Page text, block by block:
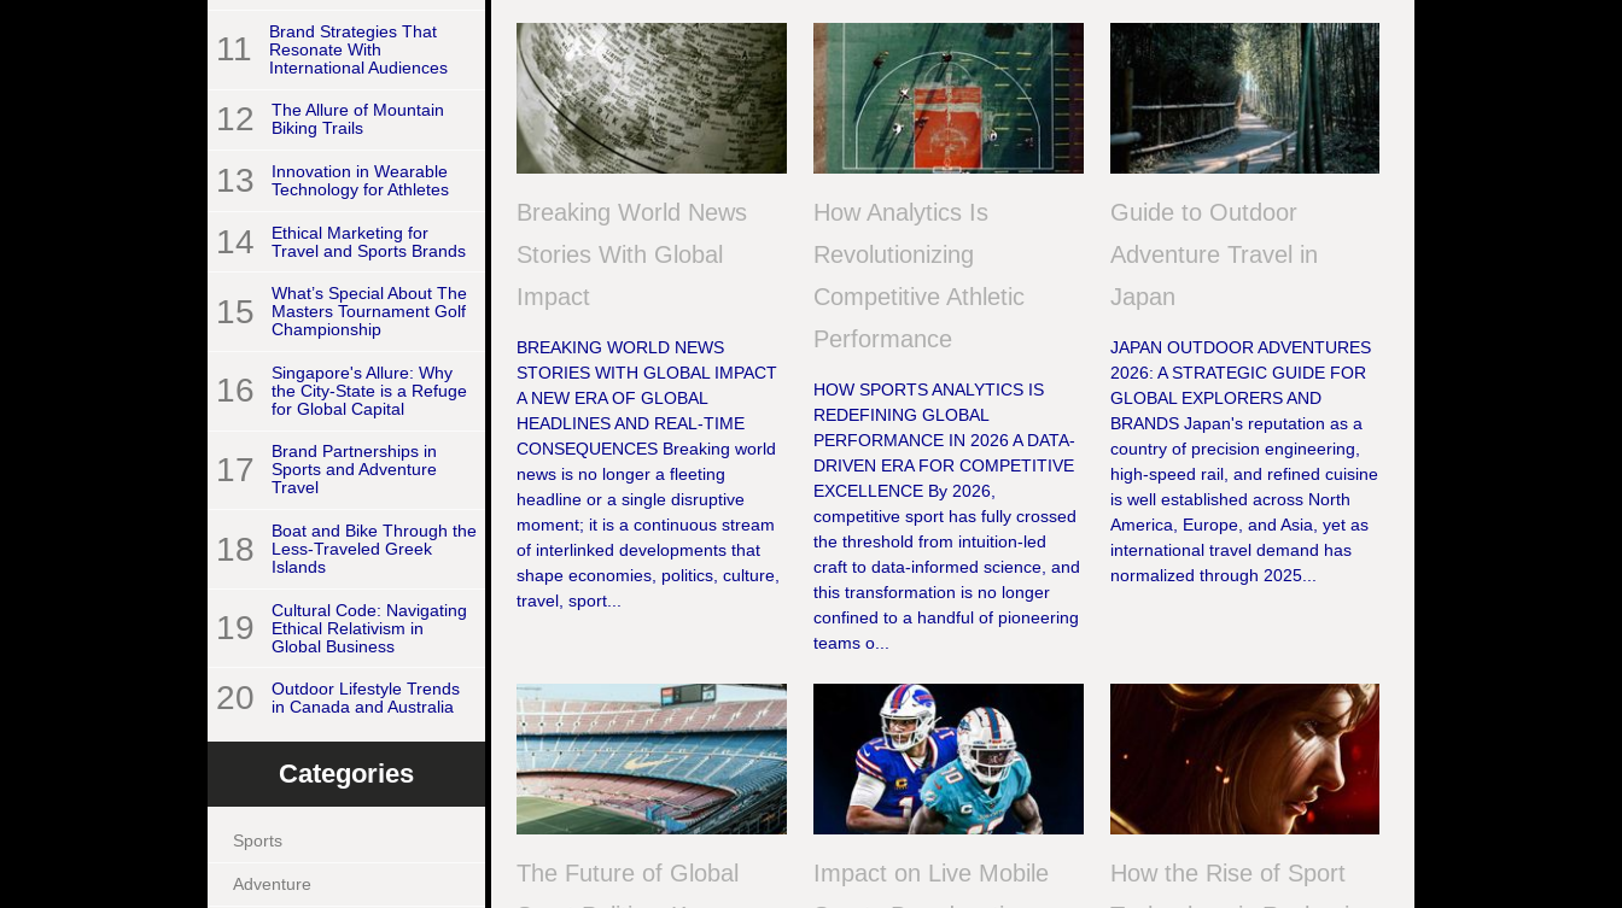
11
Brand Strategies That
Resonate With
International Audiences
12
The Allure of Mountain
Biking Trails
13
Innovation in Wearable
Technology for Athletes
14
Ethical Marketing for
Travel and Sports Brands
15
What’s Special About The
Masters Tournament Golf
Championship
16
Singapore's Allure: Why
the City-State is a Refuge
for Global Capital
17
Brand Partnerships in
Sports and Adventure
Travel
18
Boat and Bike Through the
Less-Traveled Greek
Islands
19
Cultural Code: Navigating
Ethical Relativism in
Global Business
20
Outdoor Lifestyle Trends
in Canada and Australia
Categories
Sports
Adventure
Breaking World News
Stories With Global
Impact
BREAKING WORLD NEWS
STORIES WITH GLOBAL IMPACT
A NEW ERA OF GLOBAL
HEADLINES AND REAL-TIME
CONSEQUENCES Breaking world
news is no longer a fleeting
headline or a single disruptive
moment; it is a continuous stream
of interlinked developments that
shape economies, politics, culture,
travel, sport...
How Analytics Is
Revolutionizing
Competitive Athletic
Performance
HOW SPORTS ANALYTICS IS
REDEFINING GLOBAL
PERFORMANCE IN 2026 A DATA-
DRIVEN ERA FOR COMPETITIVE
EXCELLENCE By 2026,
competitive sport has fully crossed
the threshold from intuition-led
craft to data-informed science, and
this transformation is no longer
confined to a handful of pioneering
teams o...
Guide to Outdoor
Adventure Travel in
Japan
JAPAN OUTDOOR ADVENTURES
2026: A STRATEGIC GUIDE FOR
GLOBAL EXPLORERS AND
BRANDS Japan's reputation as a
country of precision engineering,
high-speed rail, and refined cuisine
is well established across North
America, Europe, and Asia, yet as
international travel demand has
normalized through 2025...
The Future of Global
Impact on Live Mobile
How the Rise of Sport